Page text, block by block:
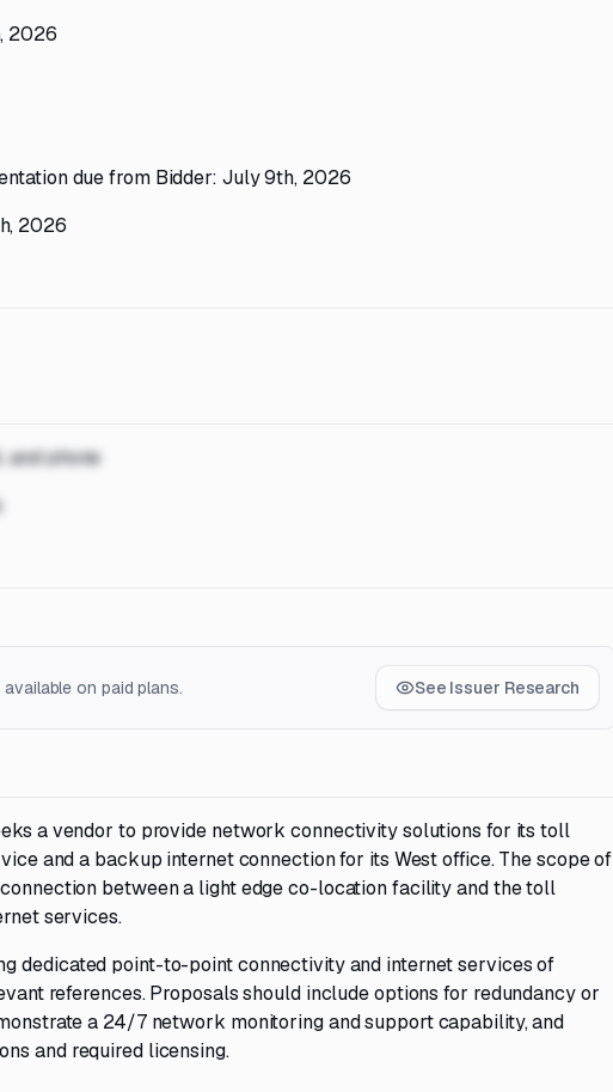
2026
due from Bidder: July 9th, 2026
2026
and phone
on paid plans. See Issuer Research
a vendor to provide network connectivity solutions for its toll
and a backup internet connection for its West office. The scope of
between a light edge co-location facility and the toll
services.
dedicated point-to-point connectivity and internet services of
references. Proposals should include options for redundancy or
a 24/7 network monitoring and support capability, and
and required licensing.